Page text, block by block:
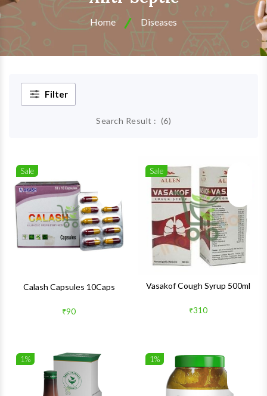
Home Diseases
Filter
Search Result : (6)
Sale
Quick View
Calash Capsules 10Caps
₹90
Sale
Vasakof Cough Syrup 500ml
₹310
1% 1%